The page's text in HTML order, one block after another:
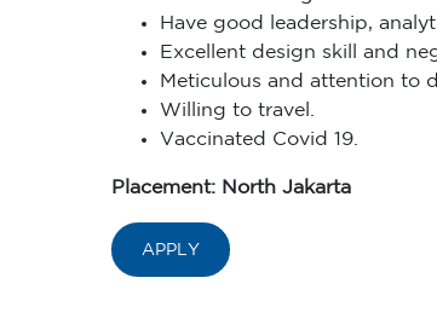
Have good leadership,
Excellent design skill and
Meticulous and attention to
Willing to travel.
Vaccinated Covid 19.
Placement: North Jakarta
APPLY